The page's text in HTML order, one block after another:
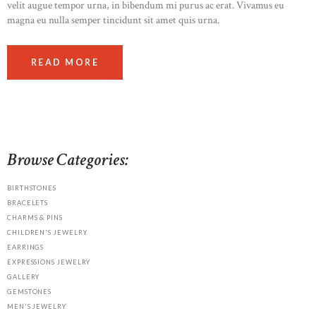
velit augue tempor urna, in bibendum mi purus ac erat. Vivamus eu
magna eu nulla semper tincidunt sit amet quis urna.
READ MORE
Browse Categories:
BIRTHSTONES
BRACELETS
CHARMS & PINS
CHILDREN'S JEWELRY
EARRINGS
EXPRESSIONS JEWELRY
GALLERY
GEMSTONES
MEN'S JEWELRY